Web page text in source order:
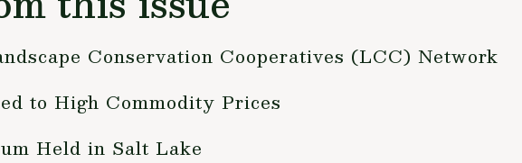
Conservation Cooperatives (LCC) Network
to High Commodity Prices
Held in Salt Lake